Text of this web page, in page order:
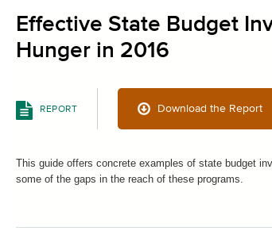
Effective State Budget
Hunger in 2016
REPORT Download the Report
This guide offers concrete examples of state budget
some of the gaps in the reach of these programs.